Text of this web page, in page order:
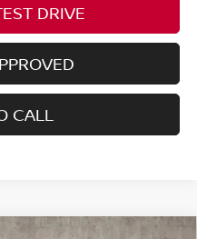
DRIVE
CALL